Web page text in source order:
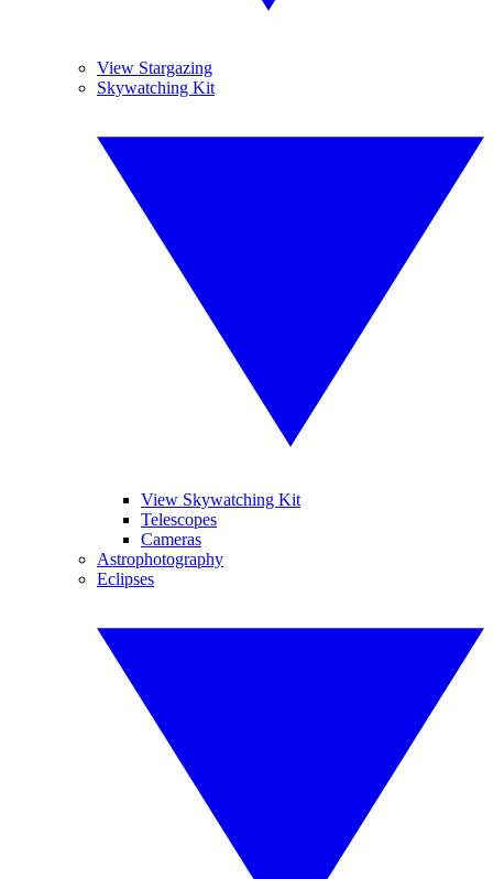
View Stargazing
Skywatching Kit
View Skywatching Kit
Telescopes
Cameras
Astrophotography
Eclipses